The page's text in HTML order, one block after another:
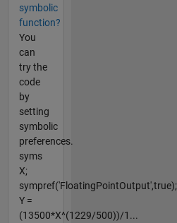
symbolic
function?
You
can
try the
code
by
setting
symbolic
preferences.
syms
X;
sympref('FloatingPointOutput',true);
Y =
(13500*X^(1229/500))/1...